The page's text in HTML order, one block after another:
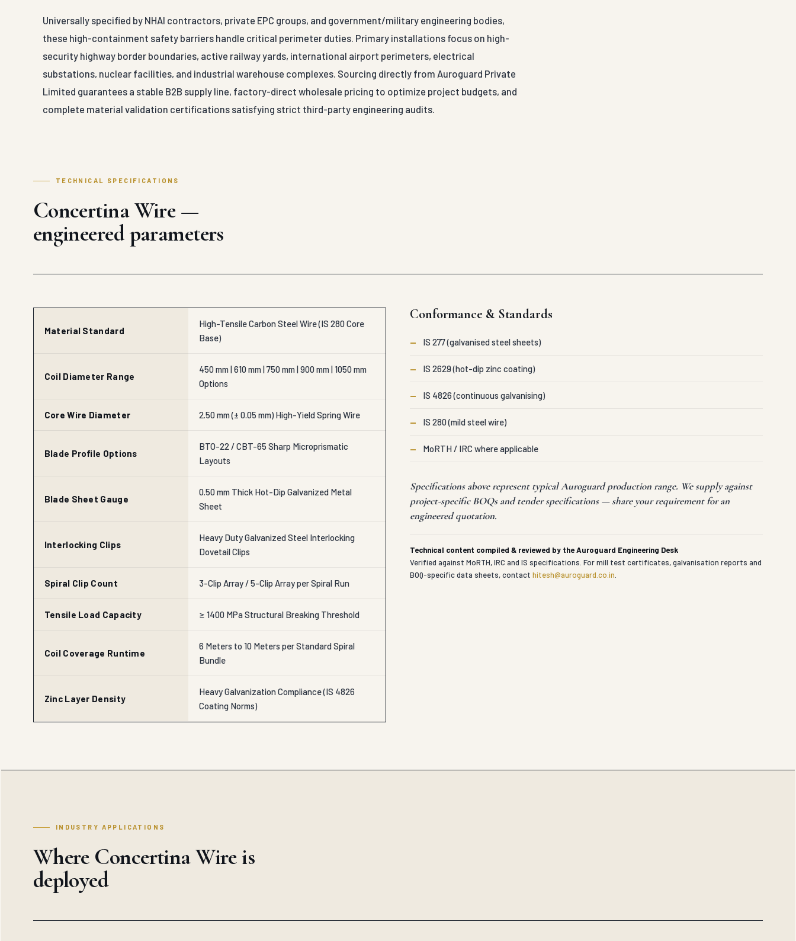
Universally specified by NHAI contractors, private EPC groups, and government/military engineering bodies,
these high-containment safety barriers handle critical perimeter duties. Primary installations focus on high-
security highway border boundaries, active railway yards, international airport perimeters, electrical
substations, nuclear facilities, and industrial warehouse complexes. Sourcing directly from Auroguard Private
Limited guarantees a stable B2B supply line, factory-direct wholesale pricing to optimize project budgets, and
complete material validation certifications satisfying strict third-party engineering audits.
TECHNICAL SPECIFICATIONS
Concertina Wire —
engineered parameters
Material Standard
High-Tensile Carbon Steel Wire (IS 280 Core
Base)
Coil Diameter Range
450 mm | 610 mm | 750 mm | 900 mm | 1050 mm
Options
Core Wire Diameter 2.50 mm (± 0.05 mm) High-Yield Spring Wire
Blade Profile Options
BTO-22 / CBT-65 Sharp Microprismatic
Layouts
Blade Sheet Gauge
0.50 mm Thick Hot-Dip Galvanized Metal
Sheet
Interlocking Clips
Heavy Duty Galvanized Steel Interlocking
Dovetail Clips
Spiral Clip Count 3-Clip Array / 5-Clip Array per Spiral Run
Tensile Load Capacity ≥ 1400 MPa Structural Breaking Threshold
Coil Coverage Runtime
6 Meters to 10 Meters per Standard Spiral
Bundle
Zinc Layer Density
Heavy Galvanization Compliance (IS 4826
Coating Norms)
Conformance & Standards
— IS 277 (galvanised steel sheets)
— IS 2629 (hot-dip zinc coating)
— IS 4826 (continuous galvanising)
— IS 280 (mild steel wire)
— MoRTH / IRC where applicable
Specifications above represent typical Auroguard production range. We supply against
project-specific BOQs and tender specifications — share your requirement for an
engineered quotation.
Technical content compiled & reviewed by the Auroguard Engineering Desk
Verified against MoRTH, IRC and IS specifications. For mill test certificates, galvanisation reports and
BOQ-specific data sheets, contacthitesh@auroguard.co.in
INDUSTRY APPLICATIONS
Where Concertina Wire is
deployed